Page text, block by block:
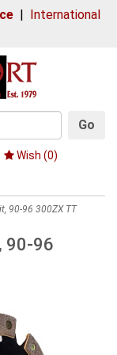
| International
Go
Wish (0)
90-96 300ZX TT
90-96